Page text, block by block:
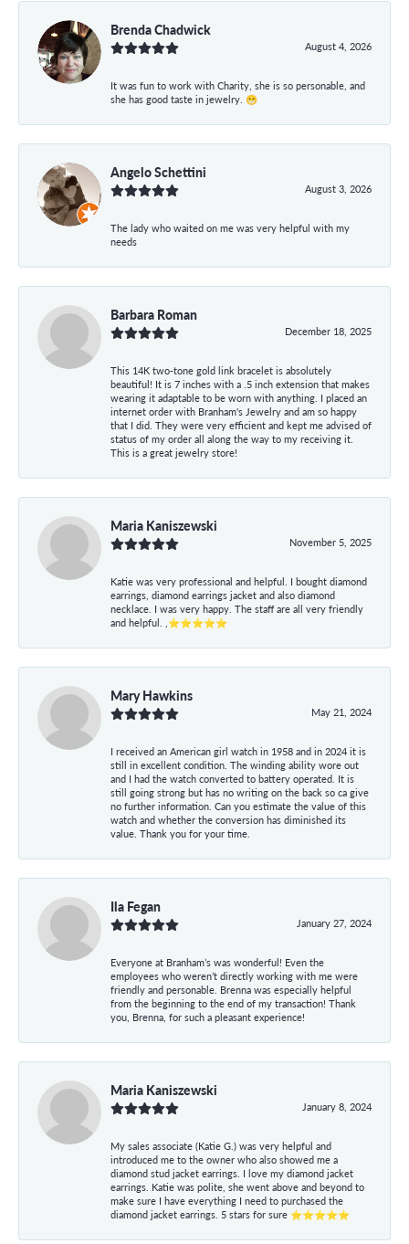
Brenda Chadwick
August 4, 2026
It was fun to work with Charity, she is so personable, and
she has good taste in jewelry. 😁
Angelo Schettini
August 3, 2026
The lady who waited on me was very helpful with my
needs
Barbara Roman
December 18, 2025
This 14K two-tone gold link bracelet is absolutely
beautiful! It is 7 inches with a .5 inch extension that makes
wearing it adaptable to be worn with anything. I placed an
internet order with Branham's Jewelry and am so happy
that I did. They were very efficient and kept me advised of
status of my order all along the way to my receiving it.
This is a great jewelry store!
Maria Kaniszewski
November 5, 2025
Katie was very professional and helpful. I bought diamond
earrings, diamond earrings jacket and also diamond
necklace. I was very happy. The staff are all very friendly
and helpful. ,⭐⭐⭐⭐⭐
Mary Hawkins
May 21, 2024
I received an American girl watch in 1958 and in 2024 it is
still in excellent condition. The winding ability wore out
and I had the watch converted to battery operated. It is
still going strong but has no writing on the back so ca give
no further information. Can you estimate the value of this
watch and whether the conversion has diminished its
value. Thank you for your time.
Ila Fegan
January 27, 2024
Everyone at Branham’s was wonderful! Even the
employees who weren’t directly working with me were
friendly and personable. Brenna was especially helpful
from the beginning to the end of my transaction! Thank
you, Brenna, for such a pleasant experience!
Maria Kaniszewski
January 8, 2024
My sales associate (Katie G.) was very helpful and
introduced me to the owner who also showed me a
diamond stud jacket earrings. I love my diamond jacket
earrings. Katie was polite, she went above and beyond to
make sure I have everything I need to purchased the
diamond jacket earrings. 5 stars for sure ⭐⭐⭐⭐⭐